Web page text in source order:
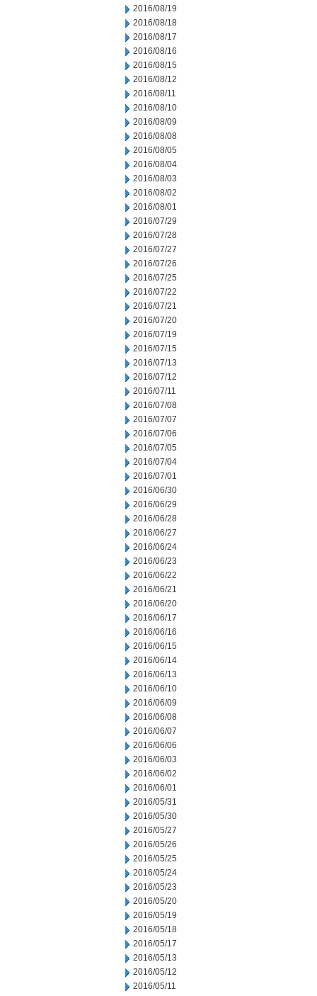
2016/08/19
2016/08/18
2016/08/17
2016/08/16
2016/08/15
2016/08/12
2016/08/11
2016/08/10
2016/08/09
2016/08/08
2016/08/05
2016/08/04
2016/08/03
2016/08/02
2016/08/01
2016/07/29
2016/07/28
2016/07/27
2016/07/26
2016/07/25
2016/07/22
2016/07/21
2016/07/20
2016/07/19
2016/07/15
2016/07/13
2016/07/12
2016/07/11
2016/07/08
2016/07/07
2016/07/06
2016/07/05
2016/07/04
2016/07/01
2016/06/30
2016/06/29
2016/06/28
2016/06/27
2016/06/24
2016/06/23
2016/06/22
2016/06/21
2016/06/20
2016/06/17
2016/06/16
2016/06/15
2016/06/14
2016/06/13
2016/06/10
2016/06/09
2016/06/08
2016/06/07
2016/06/06
2016/06/03
2016/06/02
2016/06/01
2016/05/31
2016/05/30
2016/05/27
2016/05/26
2016/05/25
2016/05/24
2016/05/23
2016/05/20
2016/05/19
2016/05/18
2016/05/17
2016/05/13
2016/05/12
2016/05/11